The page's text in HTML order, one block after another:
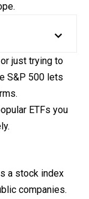
just trying to
S&P 500 lets
ETFs you
a stock index
companies.